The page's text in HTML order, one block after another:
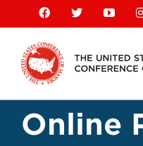
content
Facebook
X
Online